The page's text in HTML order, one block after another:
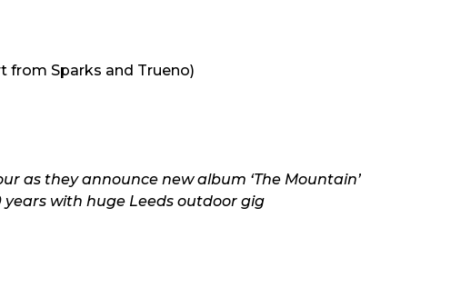
from Sparks and Trueno)
as they announce new album ‘The Mountain’
years with huge Leeds outdoor gig